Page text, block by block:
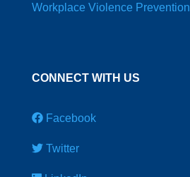
Workplace Violence Prevention
CONNECT WITH US
Facebook
Twitter